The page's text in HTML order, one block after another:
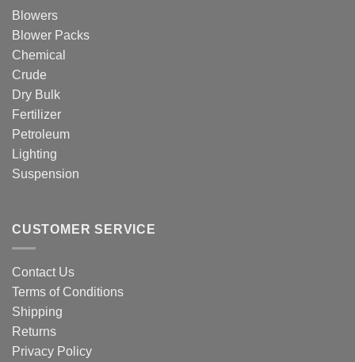
Blowers
Blower Packs
Chemical
Crude
Dry Bulk
Fertilizer
Petroleum
Lighting
Suspension
CUSTOMER SERVICE
Contact Us
Terms of Conditions
Shipping
Returns
Privacy Policy